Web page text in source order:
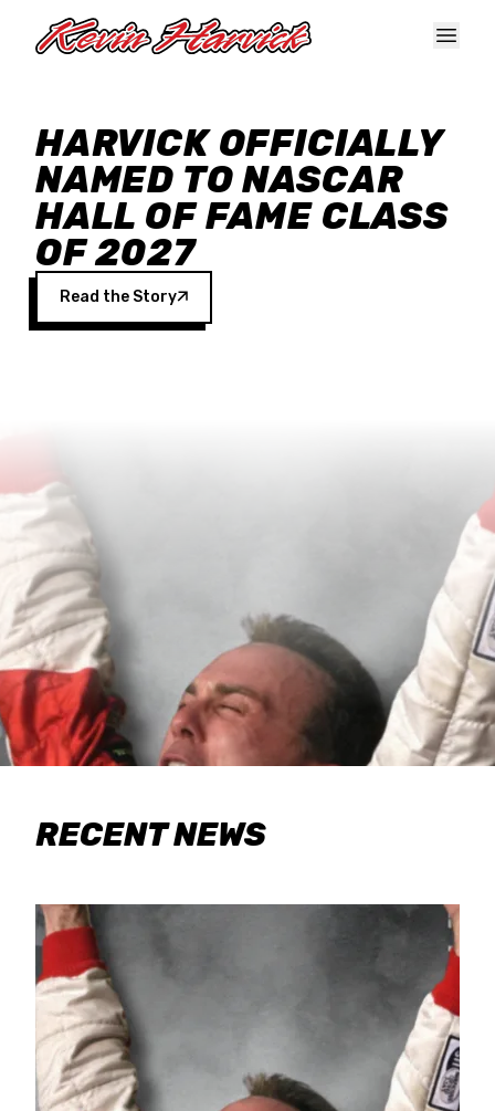
HARVICK OFFICIALLY
NAMED TO NASCAR
HALL OF FAME CLASS
OF 2027
Read the Story
RECENT NEWS